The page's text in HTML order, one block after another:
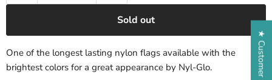
Sold out
One of the longest lasting nylon flags available with the
brightest colors for a great appearance by Nyl-Glo.